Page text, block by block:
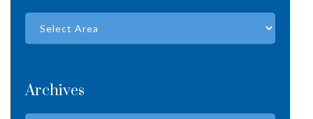
Archives